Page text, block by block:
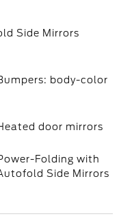
Side Mirrors
body-color
door mirrors
Folding with
Side Mirrors